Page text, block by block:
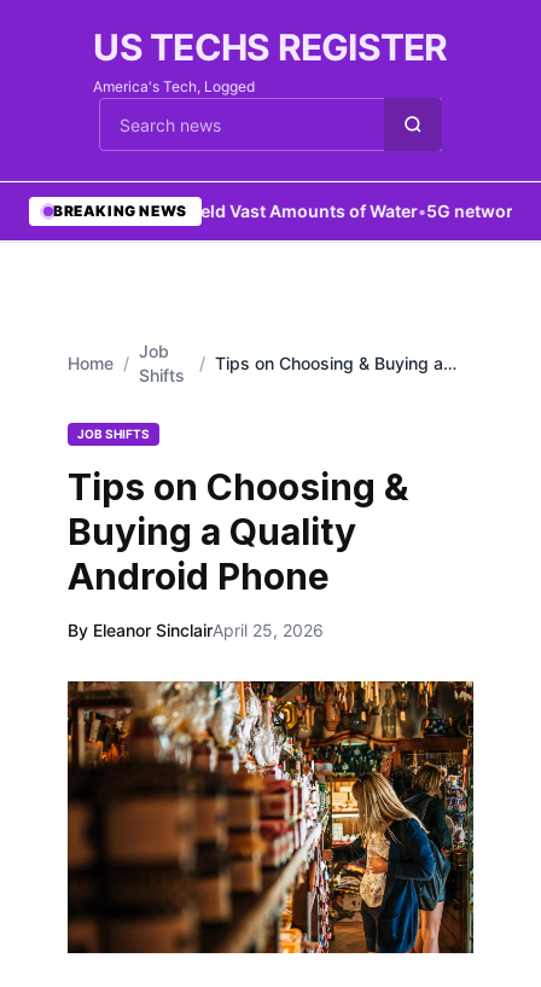
US TECHS REGISTER
America's Tech, Logged
Cari berita
BREAKING NEWS
•Mars Held Vast Amounts of Water•5G network
Home /
Job
Shifts
/ Tips on Choosing & Buying a
JOB SHIFTS
Tips on Choosing &
Buying a Quality
Android Phone
By Eleanor SinclairApril 25, 2026